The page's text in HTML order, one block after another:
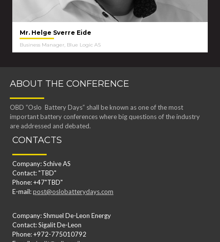
Mr. Helge Sverre Eide
Business Manager, Blue Logic AS
ABOUT THE CONFERENCE
OBD “Oslo Battery Days” shall be known as one of the most
important battery conferences where big questions of the industry
are addressed and debated.
CONTACTS
Company: Schive AS
Contact: "TBD"
Phone: +47"TBD"
E-mail:post@oslobatterydays.com
Company: Shmuel De-Leon Energy
Contact: Sigalit De-Leon
Phone: +972-775010792